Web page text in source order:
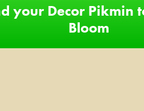
your Decor Pikmin
Bloom